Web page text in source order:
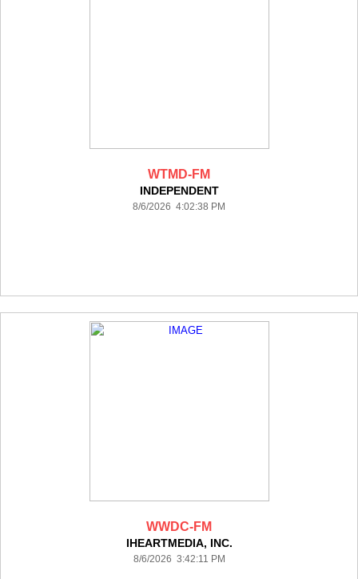
WTMD-FM
INDEPENDENT
8/6/2026 4:02:38 PM
WWDC-FM
IHEARTMEDIA, INC.
8/6/2026 3:42:11 PM